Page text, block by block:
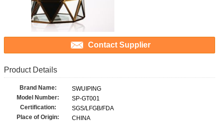
Contact Supplier
Product Details
Brand Name:
SWUIPING
Model Number:
SP-GT001
Certification:
SGS/LFGB/FDA
Place of Origin:
CHINA